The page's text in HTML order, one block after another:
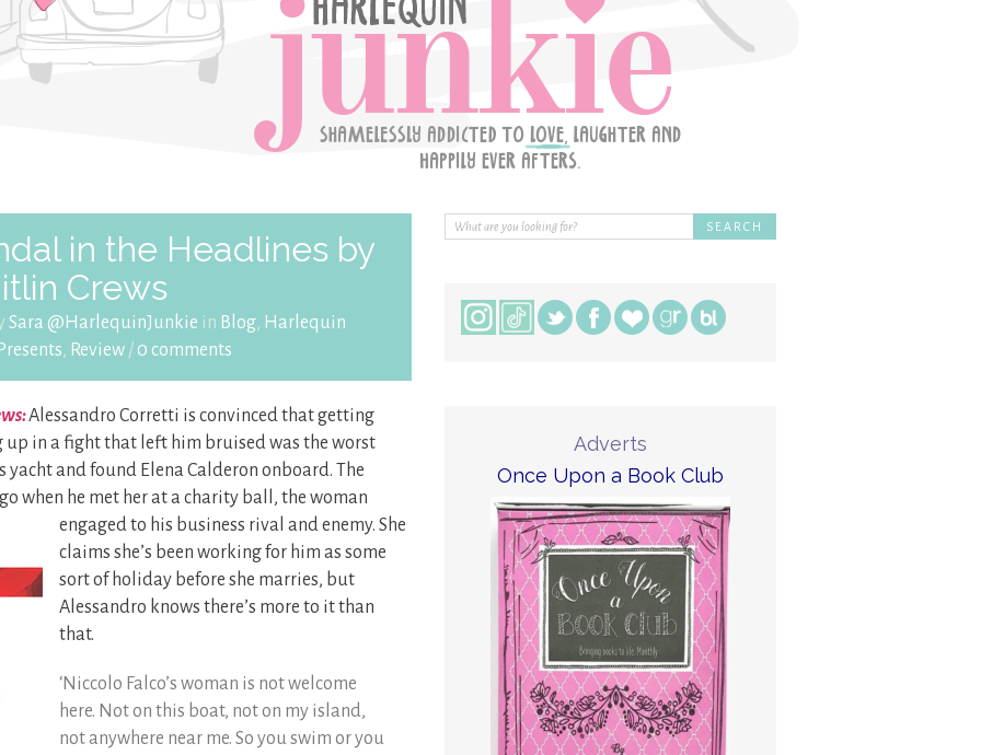
in the Headlines by
Crews
Sara @HarlequinJunkie in Blog, Harlequin
, Review/0 comments
Alessandro Corretti is convinced that getting
in a fight that left him bruised was the worst
and found Elena Calderon onboard. The
when he met her at a charity ball, the woman
engaged to his business rival and enemy. She
claims she’s been working for him as some
sort of holiday before she marries, but
Alessandro knows there’s more to it than
that.
‘Niccolo Falco’s woman is not welcome
here. Not on this boat, not on my island,
not anywhere near me. So you swim or you
Adverts
Once Upon a Book Club